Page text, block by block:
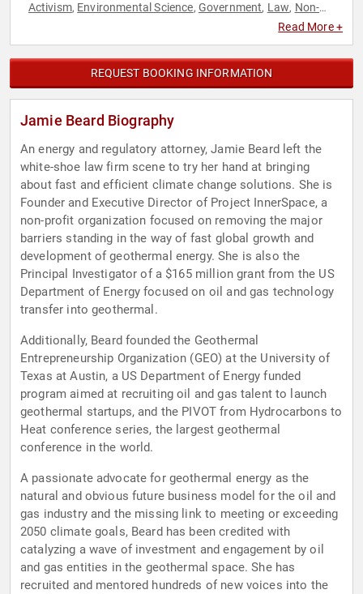
Activism, Environmental Science, Government, Law, Non-
Read More +
REQUEST BOOKING INFORMATION
Jamie Beard Biography
An energy and regulatory attorney, Jamie Beard left the
white-shoe law firm scene to try her hand at bringing
about fast and efficient climate change solutions. She is
Founder and Executive Director of Project InnerSpace, a
non-profit organization focused on removing the major
barriers standing in the way of fast global growth and
development of geothermal energy. She is also the
Principal Investigator of a $165 million grant from the US
Department of Energy focused on oil and gas technology
transfer into geothermal.
Additionally, Beard founded the Geothermal
Entrepreneurship Organization (GEO) at the University of
Texas at Austin, a US Department of Energy funded
program aimed at recruiting oil and gas talent to launch
geothermal startups, and the PIVOT from Hydrocarbons to
Heat conference series, the largest geothermal
conference in the world.
A passionate advocate for geothermal energy as the
natural and obvious future business model for the oil and
gas industry and the missing link to meeting or exceeding
2050 climate goals, Beard has been credited with
catalyzing a wave of investment and engagement by oil
and gas entities in the geothermal space. She has
recruited and mentored hundreds of new voices into the